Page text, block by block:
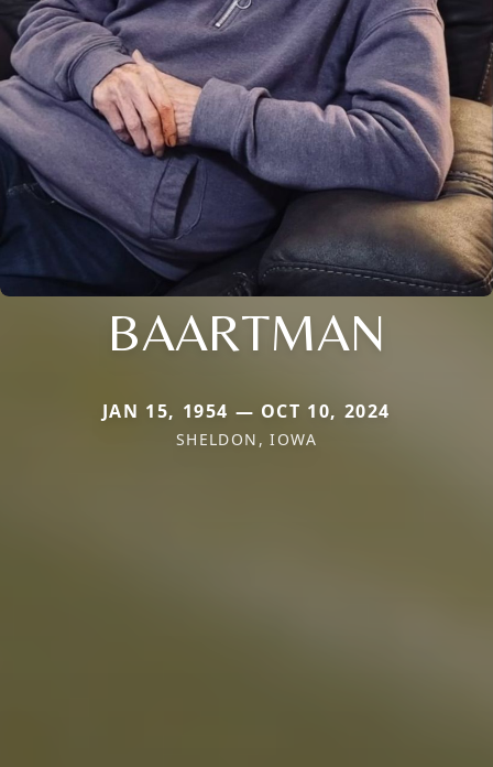
BAARTMAN
JAN 15, 1954 — OCT 10, 2024
SHELDON, IOWA